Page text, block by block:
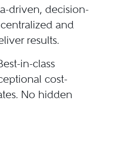
driven, decision-
and
results.
in-class
cost-
No hidden